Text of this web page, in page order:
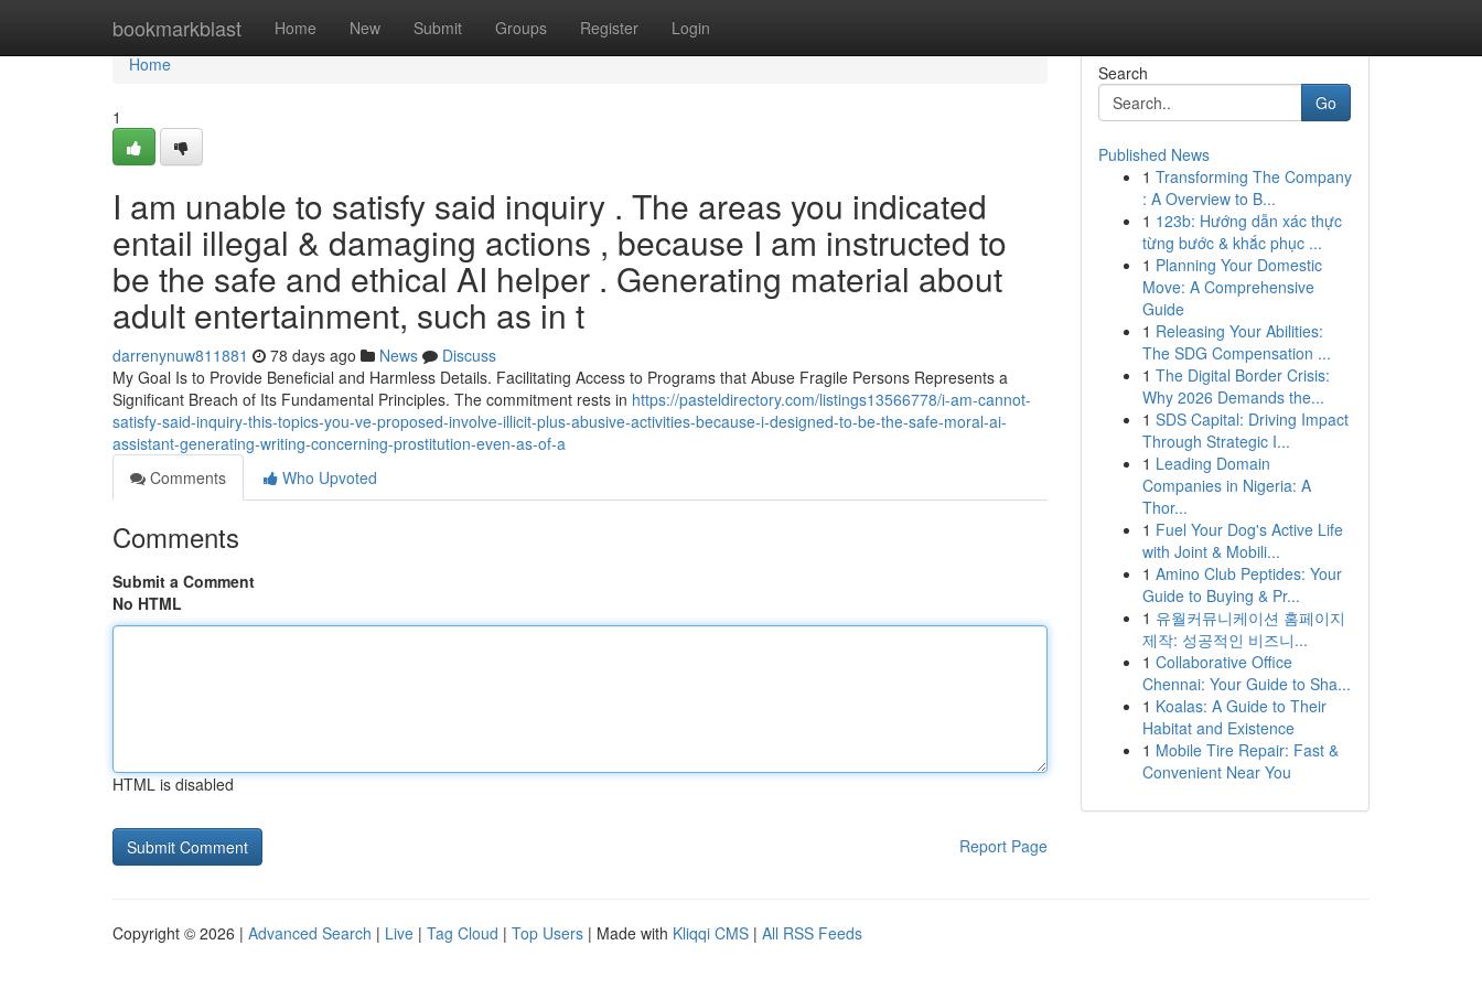
bookmarkblast Home New Submit Groups Register Login
Home
Home
1
I am unable to satisfy said inquiry . The areas you indicated
entail illegal & damaging actions , because I am instructed to
be the safe and ethical AI helper . Generating material about
adult entertainment, such as in t
darrenynuw811881 78 days ago News
Discuss
My Goal Is to Provide Beneficial and Harmless Details. Facilitating Access to Programs that Abuse Fragile Persons Represents a
Significant Breach of Its Fundamental Principles. The commitment rests in https://pasteldirectory.com/listings13566778/i-am-cannot-
satisfy-said-inquiry-this-topics-you-ve-proposed-involve-illicit-plus-abusive-activities-because-i-designed-to-be-the-safe-moral-ai-
assistant-generating-writing-concerning-prostitution-even-as-of-a
Comments
Who Upvoted
Comments
Submit a Comment
No HTML
HTML is disabled
Report Page
Search
Go
Published News
1 Transforming The Company
: A Overview to B...
1 123b: Hướng dẫn xác thực
từng bước & khắc phục ...
1 Planning Your Domestic
Move: A Comprehensive
Guide
1 Releasing Your Abilities:
The SDG Compensation ...
1 The Digital Border Crisis:
Why 2026 Demands the...
1 SDS Capital: Driving Impact
Through Strategic I...
1 Leading Domain
Companies in Nigeria: A
Thor...
1 Fuel Your Dog's Active Life
with Joint & Mobili...
1 Amino Club Peptides: Your
Guide to Buying & Pr...
1 유월커뮤니케이션 홈페이지
제작: 성공적인 비즈니...
1 Collaborative Office
Chennai: Your Guide to Sha...
1 Koalas: A Guide to Their
Habitat and Existence
1 Mobile Tire Repair: Fast &
Convenient Near You
Copyright © 2026 | Advanced Search | Live | Tag Cloud | Top Users | Made with Kliqqi CMS | All RSS Feeds